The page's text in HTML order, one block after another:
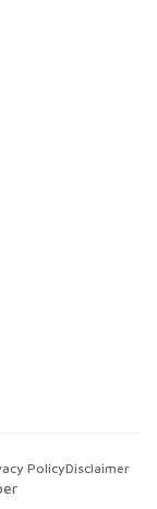
PolicyDisclaimer